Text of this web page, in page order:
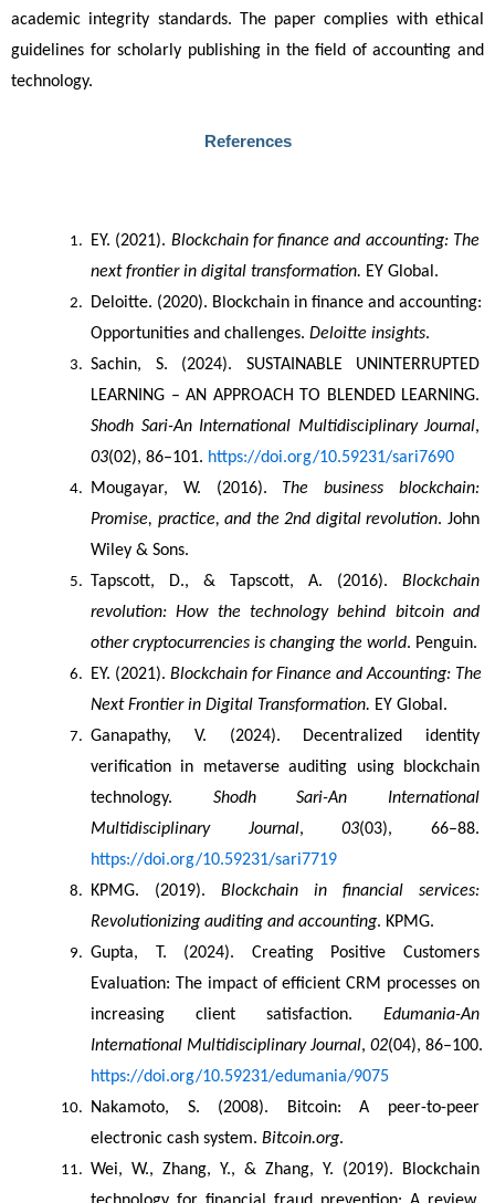
academic integrity standards. The paper complies with ethical
guidelines for scholarly publishing in the field of accounting and
technology.
References
EY. (2021). Blockchain for finance and accounting: The
next frontier in digital transformation. EY Global.
Deloitte. (2020). Blockchain in finance and accounting:
Opportunities and challenges. Deloitte insights.
Sachin, S. (2024). SUSTAINABLE UNINTERRUPTED
Shodh Sari-An International Multidisciplinary Journal
03(02), 86–101. https://doi.org/10.59231/sari7690
Mougayar, W. (2016). The business blockchain:
Promise, practice, and the 2nd digital revolution. John
Wiley & Sons.
Tapscott, D., & Tapscott, A. (2016). Blockchain
revolution: How the technology behind bitcoin and
other cryptocurrencies is changing the world. Penguin.
EY. (2021). Blockchain for Finance and Accounting: The
Next Frontier in Digital Transformation. EY Global.
Ganapathy, V. (2024). Decentralized identity
verification in metaverse auditing using blockchain
technology. Shodh Sari-An International
Multidisciplinary Journal, 03
https://doi.org/10.59231/sari7719
KPMG. (2019). Blockchain in financial services:
Revolutionizing auditing and accounting. KPMG.
Gupta, T. (2024). Creating Positive Customers
Evaluation: The impact of efficient CRM processes on
increasing client satisfaction. Edumania-An
International Multidisciplinary Journal, 02
https://doi.org/10.59231/edumania/9075
Nakamoto, S. (2008). Bitcoin: A peer-to-peer
electronic cash system. Bitcoin.org.
Wei, W., Zhang, Y., & Zhang, Y. (2019). Blockchain